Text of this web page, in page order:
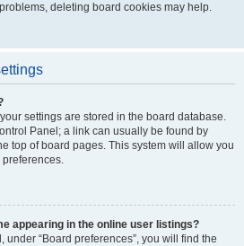
deleting board cookies may help.
settings are stored in the board database.
Panel; a link can usually be found by
top of board pages. This system will allow you
appearing in the online user listings?
“Board preferences”, you will find the